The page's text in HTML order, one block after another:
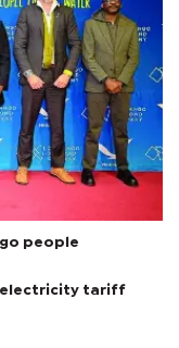
people
electricity tariff